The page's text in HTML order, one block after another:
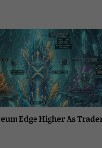
Edge Higher As